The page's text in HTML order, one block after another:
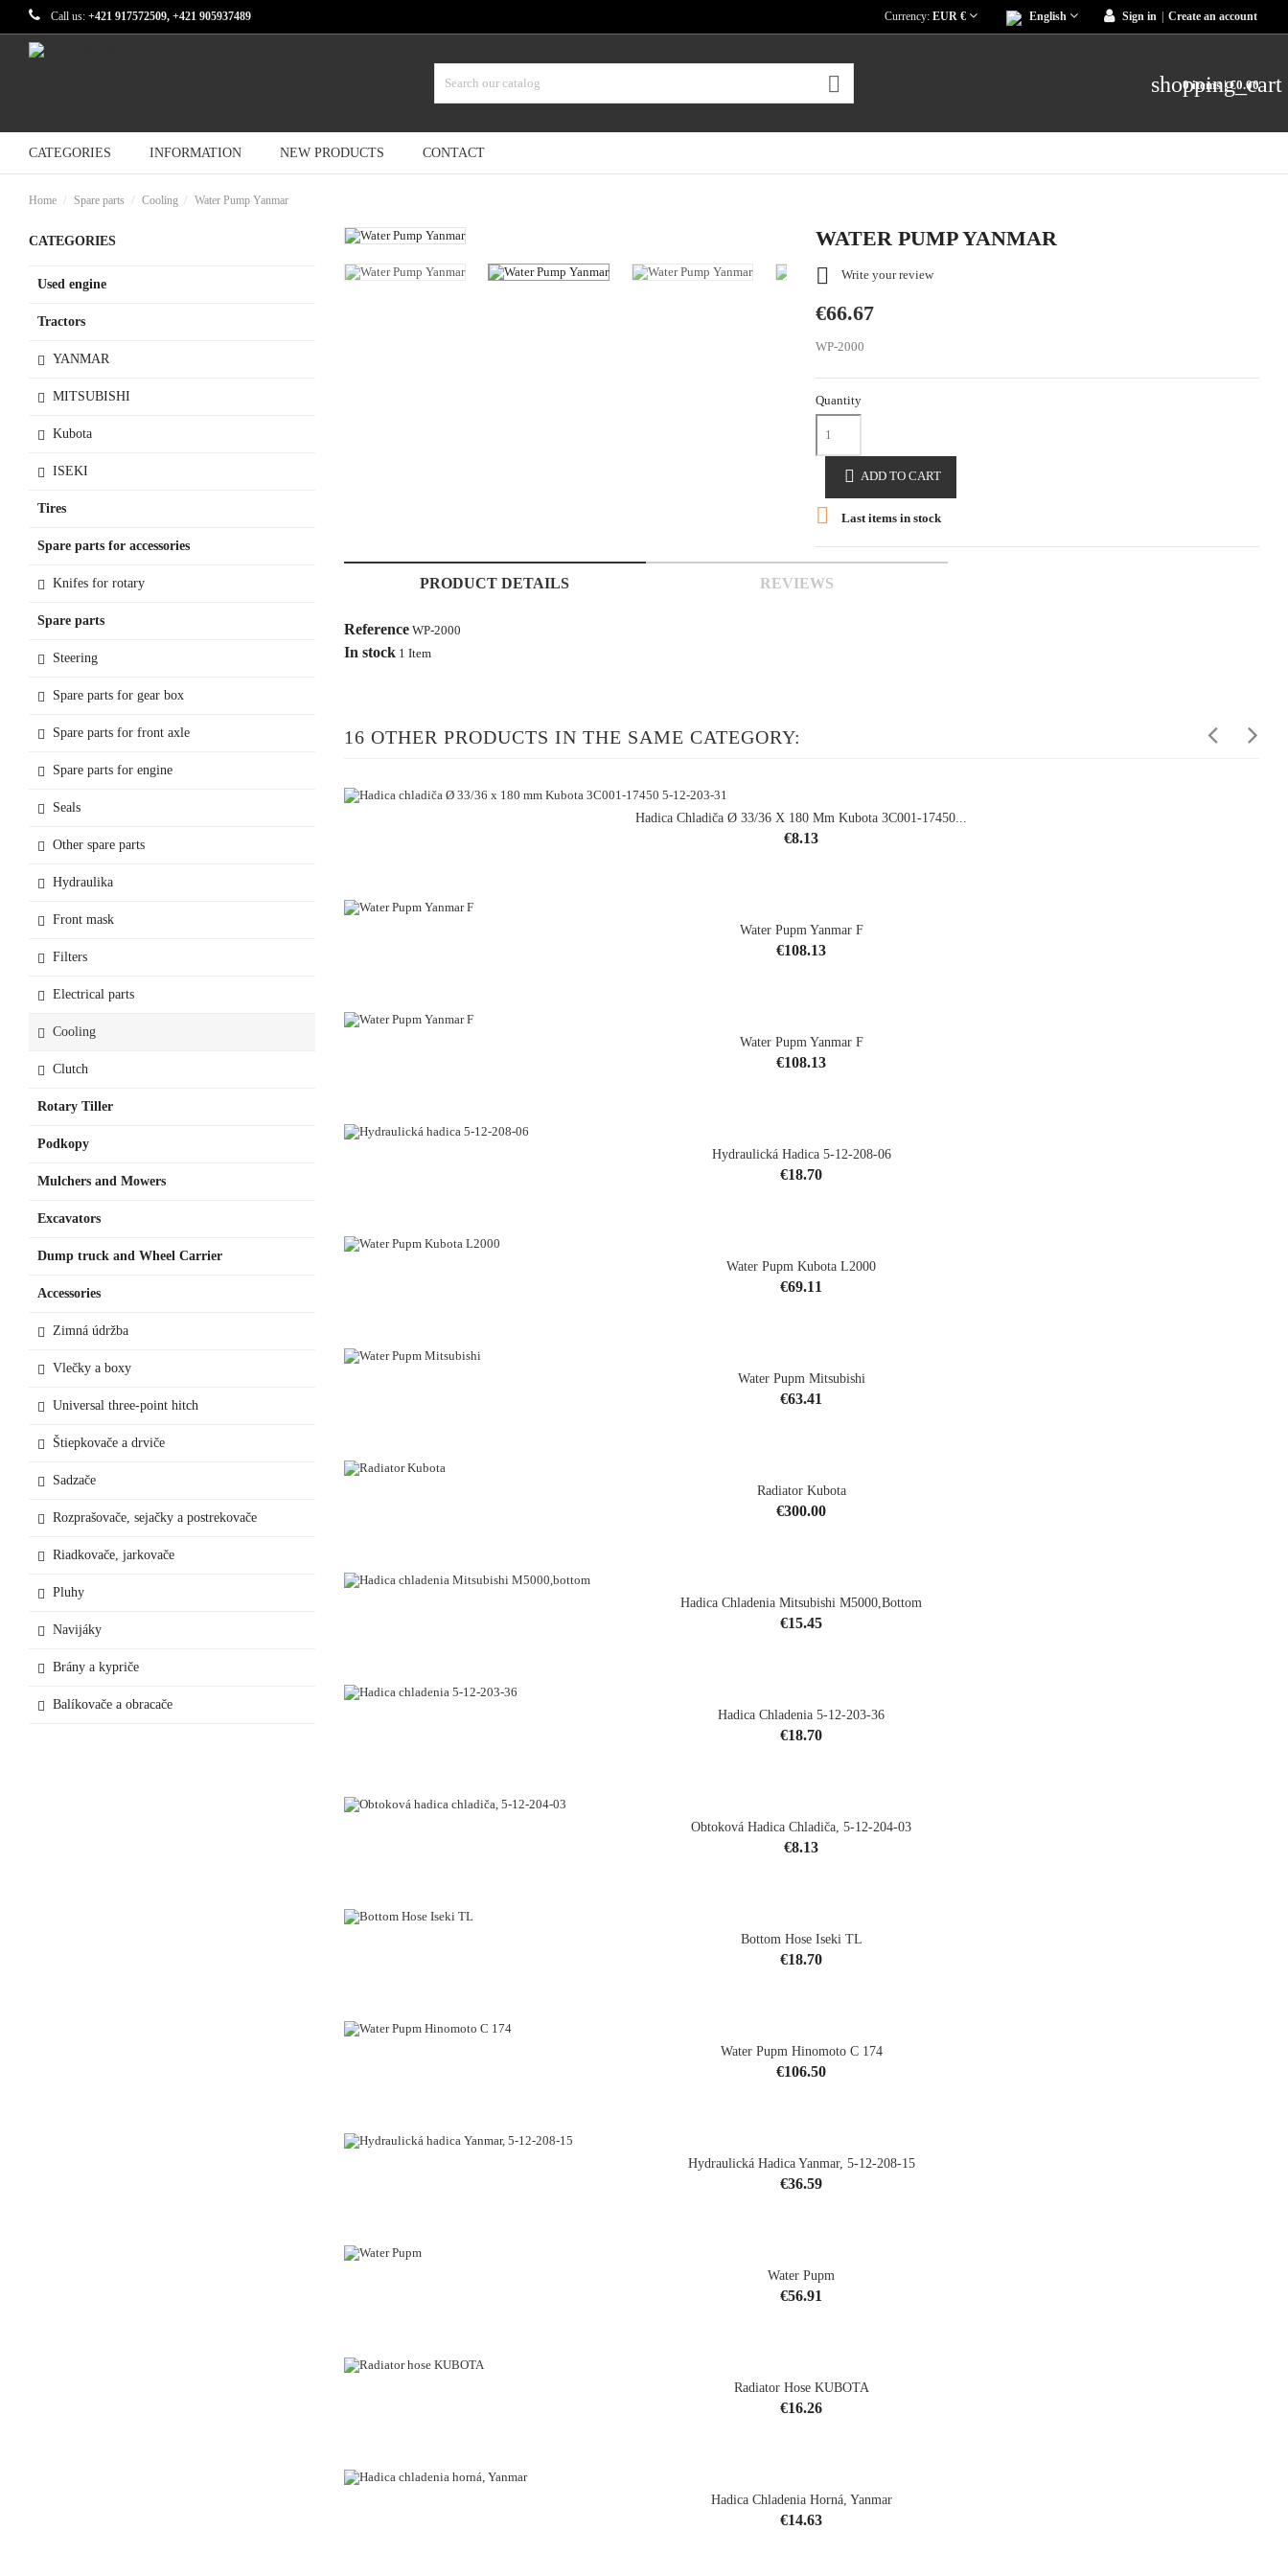
Call us: +421 917572509, +421 905937489 Sign in Create an account
English
Currency: EUR €
 shopping_cart
0 items| €0.00
CATEGORIES INFORMATION NEW PRODUCTS CONTACT
Home Spare parts Cooling Water Pump Yanmar
CATEGORIES
Used engine
Tractors
YANMAR
MITSUBISHI
Kubota
ISEKI
Tires
Spare parts for accessories
Knifes for rotary
Spare parts
Steering
Spare parts for gear box
Spare parts for front axle
Spare parts for engine
Seals
Other spare parts
Hydraulika
Front mask
Filters
Electrical parts
Cooling
Clutch
Rotary Tiller
Podkopy
Mulchers and Mowers
Excavators
Dump truck and Wheel Carrier
Accessories
Zimná údržba
Vlečky a boxy
Universal three-point hitch
Štiepkovače a drviče
Sadzače
Rozprašovače, sejačky a postrekovače
Riadkovače, jarkovače
Pluhy
Navijáky
Brány a kypriče
Balíkovače a obracače
WATER PUMP YANMAR
 Write your review
€66.67
WP-2000
Quantity
 ADD TO CART
 Last items in stock
PRODUCT DETAILS REVIEWS
Reference WP-2000
In stock 1 Item
16 OTHER PRODUCTS IN THE SAME CATEGORY:
Hadica Chladiča Ø 33/36 X 180 Mm Kubota 3C001-17450...
Price
€8.13
Water Pupm Yanmar F
Price
€108.13
Water Pupm Yanmar F
Price
€108.13
Hydraulická Hadica 5-12-208-06
Price
€18.70
Water Pupm Kubota L2000
Price
€69.11
Water Pupm Mitsubishi
Price
€63.41
Radiator Kubota
Price
€300.00
Hadica Chladenia Mitsubishi M5000,bottom
Price
€15.45
Hadica Chladenia 5-12-203-36
Price
€18.70
Obtoková Hadica Chladiča, 5-12-204-03
Price
€8.13
Bottom Hose Iseki TL
Price
€18.70
Water Pupm Hinomoto C 174
Price
€106.50
Hydraulická Hadica Yanmar, 5-12-208-15
Price
€36.59
Water Pupm
Price
€56.91
Radiator Hose KUBOTA
Price
€16.26
Hadica Chladenia Horná, Yanmar
Price
€14.63